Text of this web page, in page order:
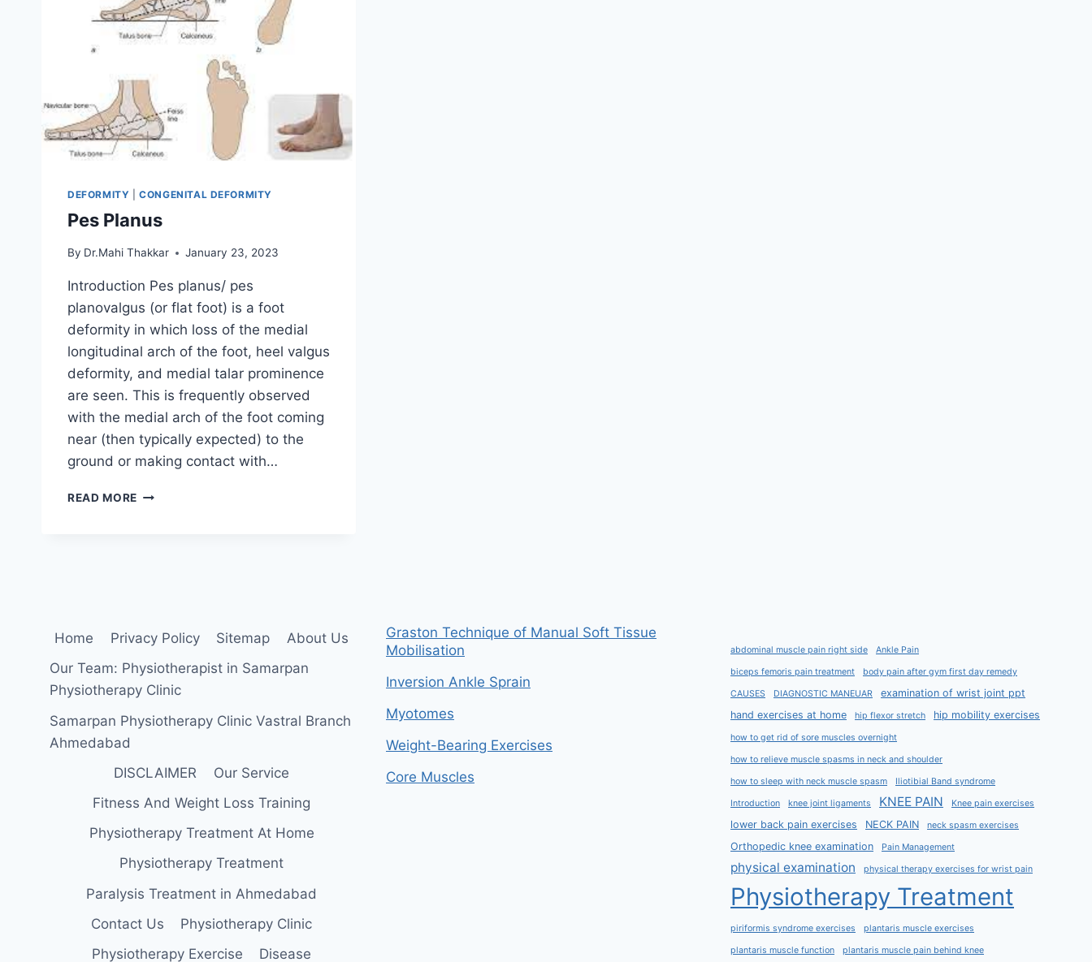
DEFORMITY |CONGENITAL DEFORMITY
Pes Planus
By Dr.Mahi Thakkar January 23, 2023
Introduction Pes planus/ pes
planovalgus (or flat foot) is a foot
deformity in which loss of the medial
longitudinal arch of the foot, heel valgus
deformity, and medial talar prominence
are seen. This is frequently observed
with the medial arch of the foot coming
near (then typically expected) to the
ground or making contact with…
READ MORE PES
Home Privacy Policy Sitemap
About Us
Our Team: Physiotherapist in Samarpan
Physiotherapy Clinic
Samarpan Physiotherapy Clinic Vastral Branch
Ahmedabad
DISCLAIMER
Our Service
Fitness And Weight Loss Training
Physiotherapy Treatment At Home
Physiotherapy Treatment
Paralysis Treatment in Ahmedabad
Contact Us
Physiotherapy Clinic
Physiotherapy Exercise
Disease
Graston Technique of Manual Soft Tissue
Mobilisation
Inversion Ankle Sprain
Myotomes
Weight-Bearing Exercises
Core Muscles
abdominal muscle pain right side Ankle Pain
biceps femoris pain treatment body pain after gym first day remedy
CAUSES DIAGNOSTIC MANEUAR
examination of wrist joint ppt
hand exercises at home
hip flexor stretch hip mobility exercises
how to get rid of sore muscles overnight
how to relieve muscle spasms in neck and shoulder
how to sleep with neck muscle spasm Iliotibial Band syndrome
Introduction knee joint ligaments KNEE PAIN Knee pain exercises
lower back pain exercises NECK PAIN neck spasm exercises
Orthopedic knee examination Pain Management
physical examination physical therapy exercises for wrist pain
Physiotherapy Treatment
piriformis syndrome exercises plantaris muscle exercises
plantaris muscle function plantaris muscle pain behind knee